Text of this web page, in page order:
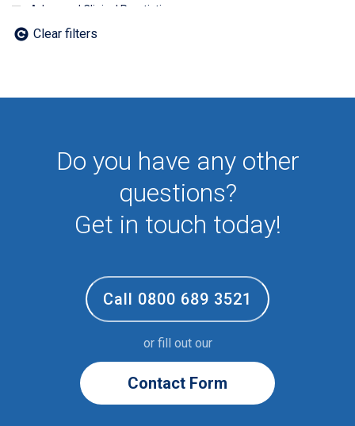
Advanced Clinical Practictioner
Deputy Headteacher
Clear filters
Do you have any other
questions?
Get in touch today!
Call 0800 689 3521
or fill out our
Contact Form